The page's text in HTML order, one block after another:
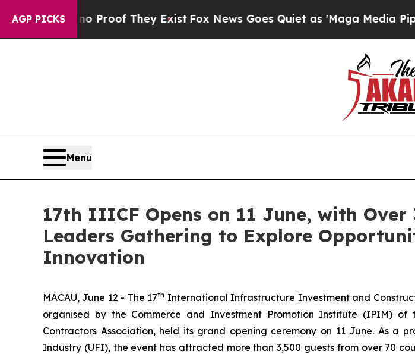
AGP PICKS
no Proof They ExistFox News Goes Quiet as 'Maga Media Pipeline'
Menu
17th IIICF Opens on 11 June, with
Leaders Gathering to Explore
Innovation
MACAU, June 12 - The 17th International Infrastructure Investment and
organised by the Commerce and Investment Promotion Institute (IPIM)
Contractors Association, held its grand opening ceremony on 11 June. As a
Industry (UFI), the event has attracted more than 3,500 guests from over 70